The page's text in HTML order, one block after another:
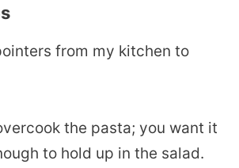
from my kitchen to
the pasta; you want it
to hold up in the salad.